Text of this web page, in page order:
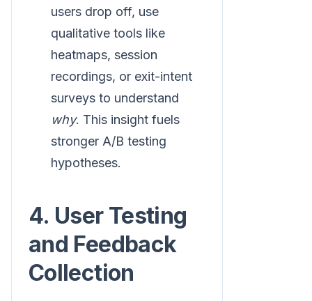
users drop off, use
qualitative tools like
heatmaps, session
recordings, or exit-intent
surveys to understand
why. This insight fuels
stronger A/B testing
hypotheses.
4. User Testing
and Feedback
Collection